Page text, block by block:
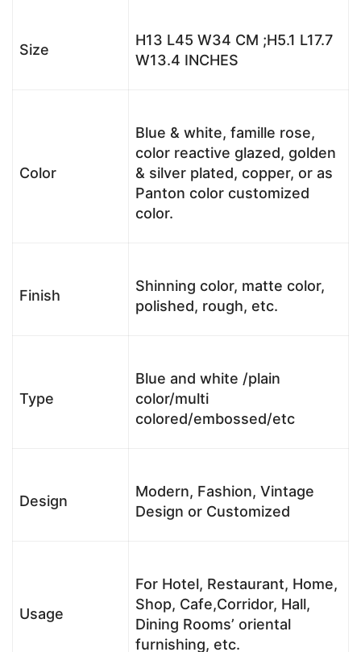
Size
H13 L45 W34 CM ;H5.1 L17.7
W13.4 INCHES
Color
Blue & white, famille rose,
color reactive glazed, golden
& silver plated, copper, or as
Panton color customized
color.
Finish
Shinning color, matte color,
polished, rough, etc.
Type
Blue and white /plain
color/multi
colored/embossed/etc
Design
Modern, Fashion, Vintage
Design or Customized
Usage
For Hotel, Restaurant, Home,
Shop, Cafe,Corridor, Hall,
Dining Rooms’ oriental
furnishing, etc.